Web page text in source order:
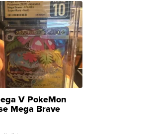
V PokeMon
Mega Brave
Rare H...